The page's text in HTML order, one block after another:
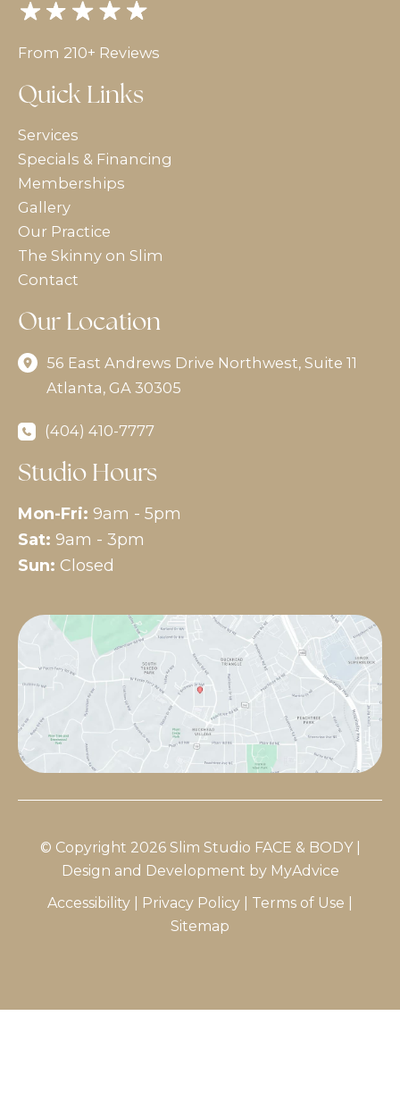
From 210+ Reviews
Quick Links
Services
Specials & Financing
Memberships
Gallery
Our Practice
The Skinny on Slim
Contact
Our Location
56 East Andrews Drive Northwest, Suite 11
Atlanta, GA 30305
(404) 410-7777
Studio Hours
Mon-Fri: 9am - 5pm
Sat: 9am - 3pm
Sun: Closed
© Copyright 2026 Slim Studio FACE & BODY |
Design and Development by MyAdvice
Accessibility
Privacy Policy Terms of Use
Sitemap